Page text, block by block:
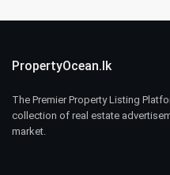
PropertyOcean.lk
The Premier Property Listing
collection of real estate
market.